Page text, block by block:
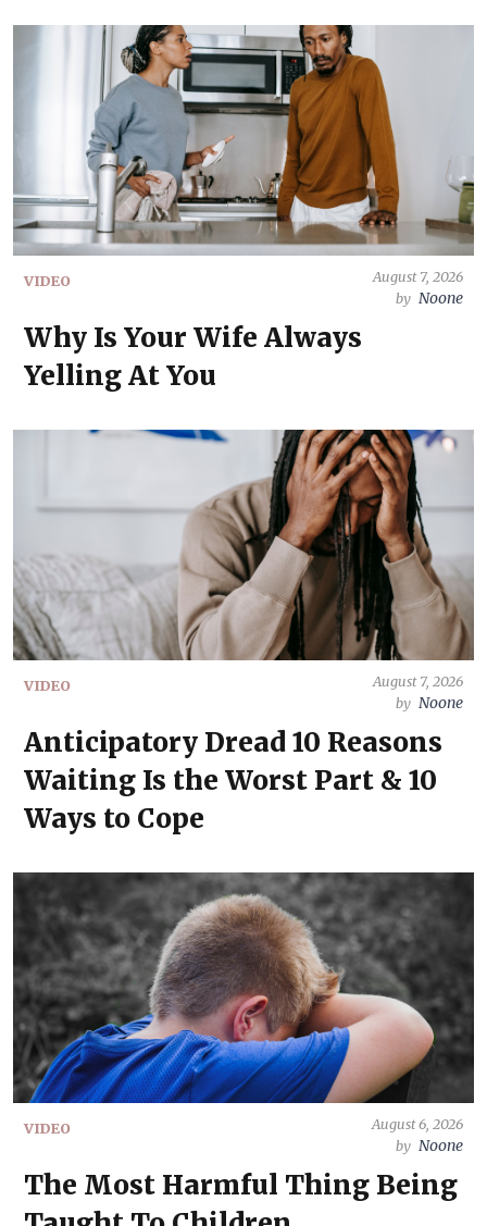
VIDEO
August 7, 2026
by Noone
Why Is Your Wife Always
Yelling At You
VIDEO
August 7, 2026
by Noone
Anticipatory Dread 10 Reasons
Waiting Is the Worst Part & 10
Ways to Cope
VIDEO
August 6, 2026
by Noone
The Most Harmful Thing Being